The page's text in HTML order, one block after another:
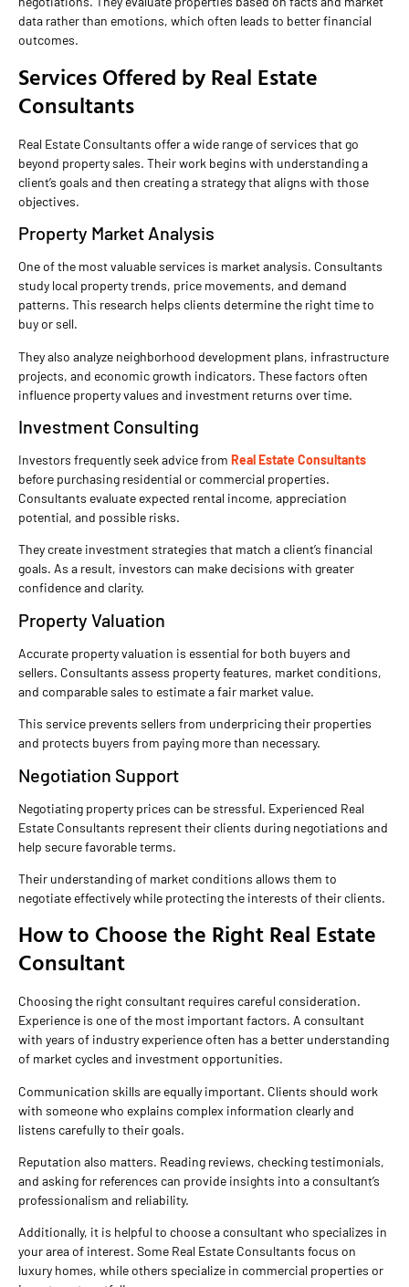
data rather than emotions, which often leads to better financial
outcomes.
Services Offered by Real Estate
Consultants
Real Estate Consultants offer a wide range of services that go
beyond property sales. Their work begins with understanding a
client’s goals and then creating a strategy that aligns with those
objectives.
Property Market Analysis
One of the most valuable services is market analysis. Consultants
study local property trends, price movements, and demand
patterns. This research helps clients determine the right time to
buy or sell.
They also analyze neighborhood development plans, infrastructure
projects, and economic growth indicators. These factors often
influence property values and investment returns over time.
Investment Consulting
Investors frequently seek advice from Real Estate Consultants
before purchasing residential or commercial properties.
Consultants evaluate expected rental income, appreciation
potential, and possible risks.
They create investment strategies that match a client’s financial
goals. As a result, investors can make decisions with greater
confidence and clarity.
Property Valuation
Accurate property valuation is essential for both buyers and
sellers. Consultants assess property features, market conditions,
and comparable sales to estimate a fair market value.
This service prevents sellers from underpricing their properties
and protects buyers from paying more than necessary.
Negotiation Support
Negotiating property prices can be stressful. Experienced Real
Estate Consultants represent their clients during negotiations and
help secure favorable terms.
Their understanding of market conditions allows them to
negotiate effectively while protecting the interests of their clients.
How to Choose the Right Real Estate
Consultant
Choosing the right consultant requires careful consideration.
Experience is one of the most important factors. A consultant
with years of industry experience often has a better understanding
of market cycles and investment opportunities.
Communication skills are equally important. Clients should work
with someone who explains complex information clearly and
listens carefully to their goals.
Reputation also matters. Reading reviews, checking testimonials,
and asking for references can provide insights into a consultant’s
professionalism and reliability.
Additionally, it is helpful to choose a consultant who specializes in
your area of interest. Some Real Estate Consultants focus on
luxury homes, while others specialize in commercial properties or